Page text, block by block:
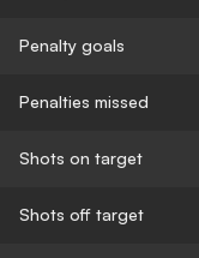
Penalty goals
Penalties missed
Shots on target
Shots off target